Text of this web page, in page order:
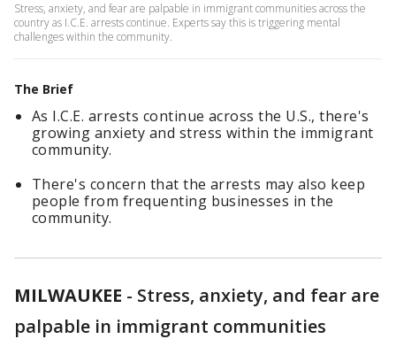
Stress, anxiety, and fear are palpable in immigrant communities across the
country as I.C.E. arrests continue. Experts say this is triggering mental
challenges within the community.
The Brief
As I.C.E. arrests continue across the U.S., there's
growing anxiety and stress within the immigrant
community.
There's concern that the arrests may also keep
people from frequenting businesses in the
community.
MILWAUKEE - Stress, anxiety, and fear are
palpable in immigrant communities